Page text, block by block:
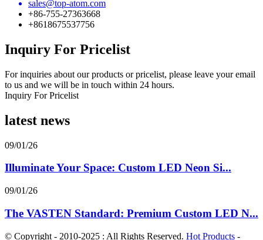
sales@top-atom.com
+86-755-27363668
+8618675537756
Inquiry For Pricelist
For inquiries about our products or pricelist, please leave your email
to us and we will be in touch within 24 hours.
Inquiry For Pricelist
latest news
09/01/26
Illuminate Your Space: Custom LED Neon Si...
09/01/26
The VASTEN Standard: Premium Custom LED N...
© Copyright - 2010-2025 : All Rights Reserved. Hot Products -